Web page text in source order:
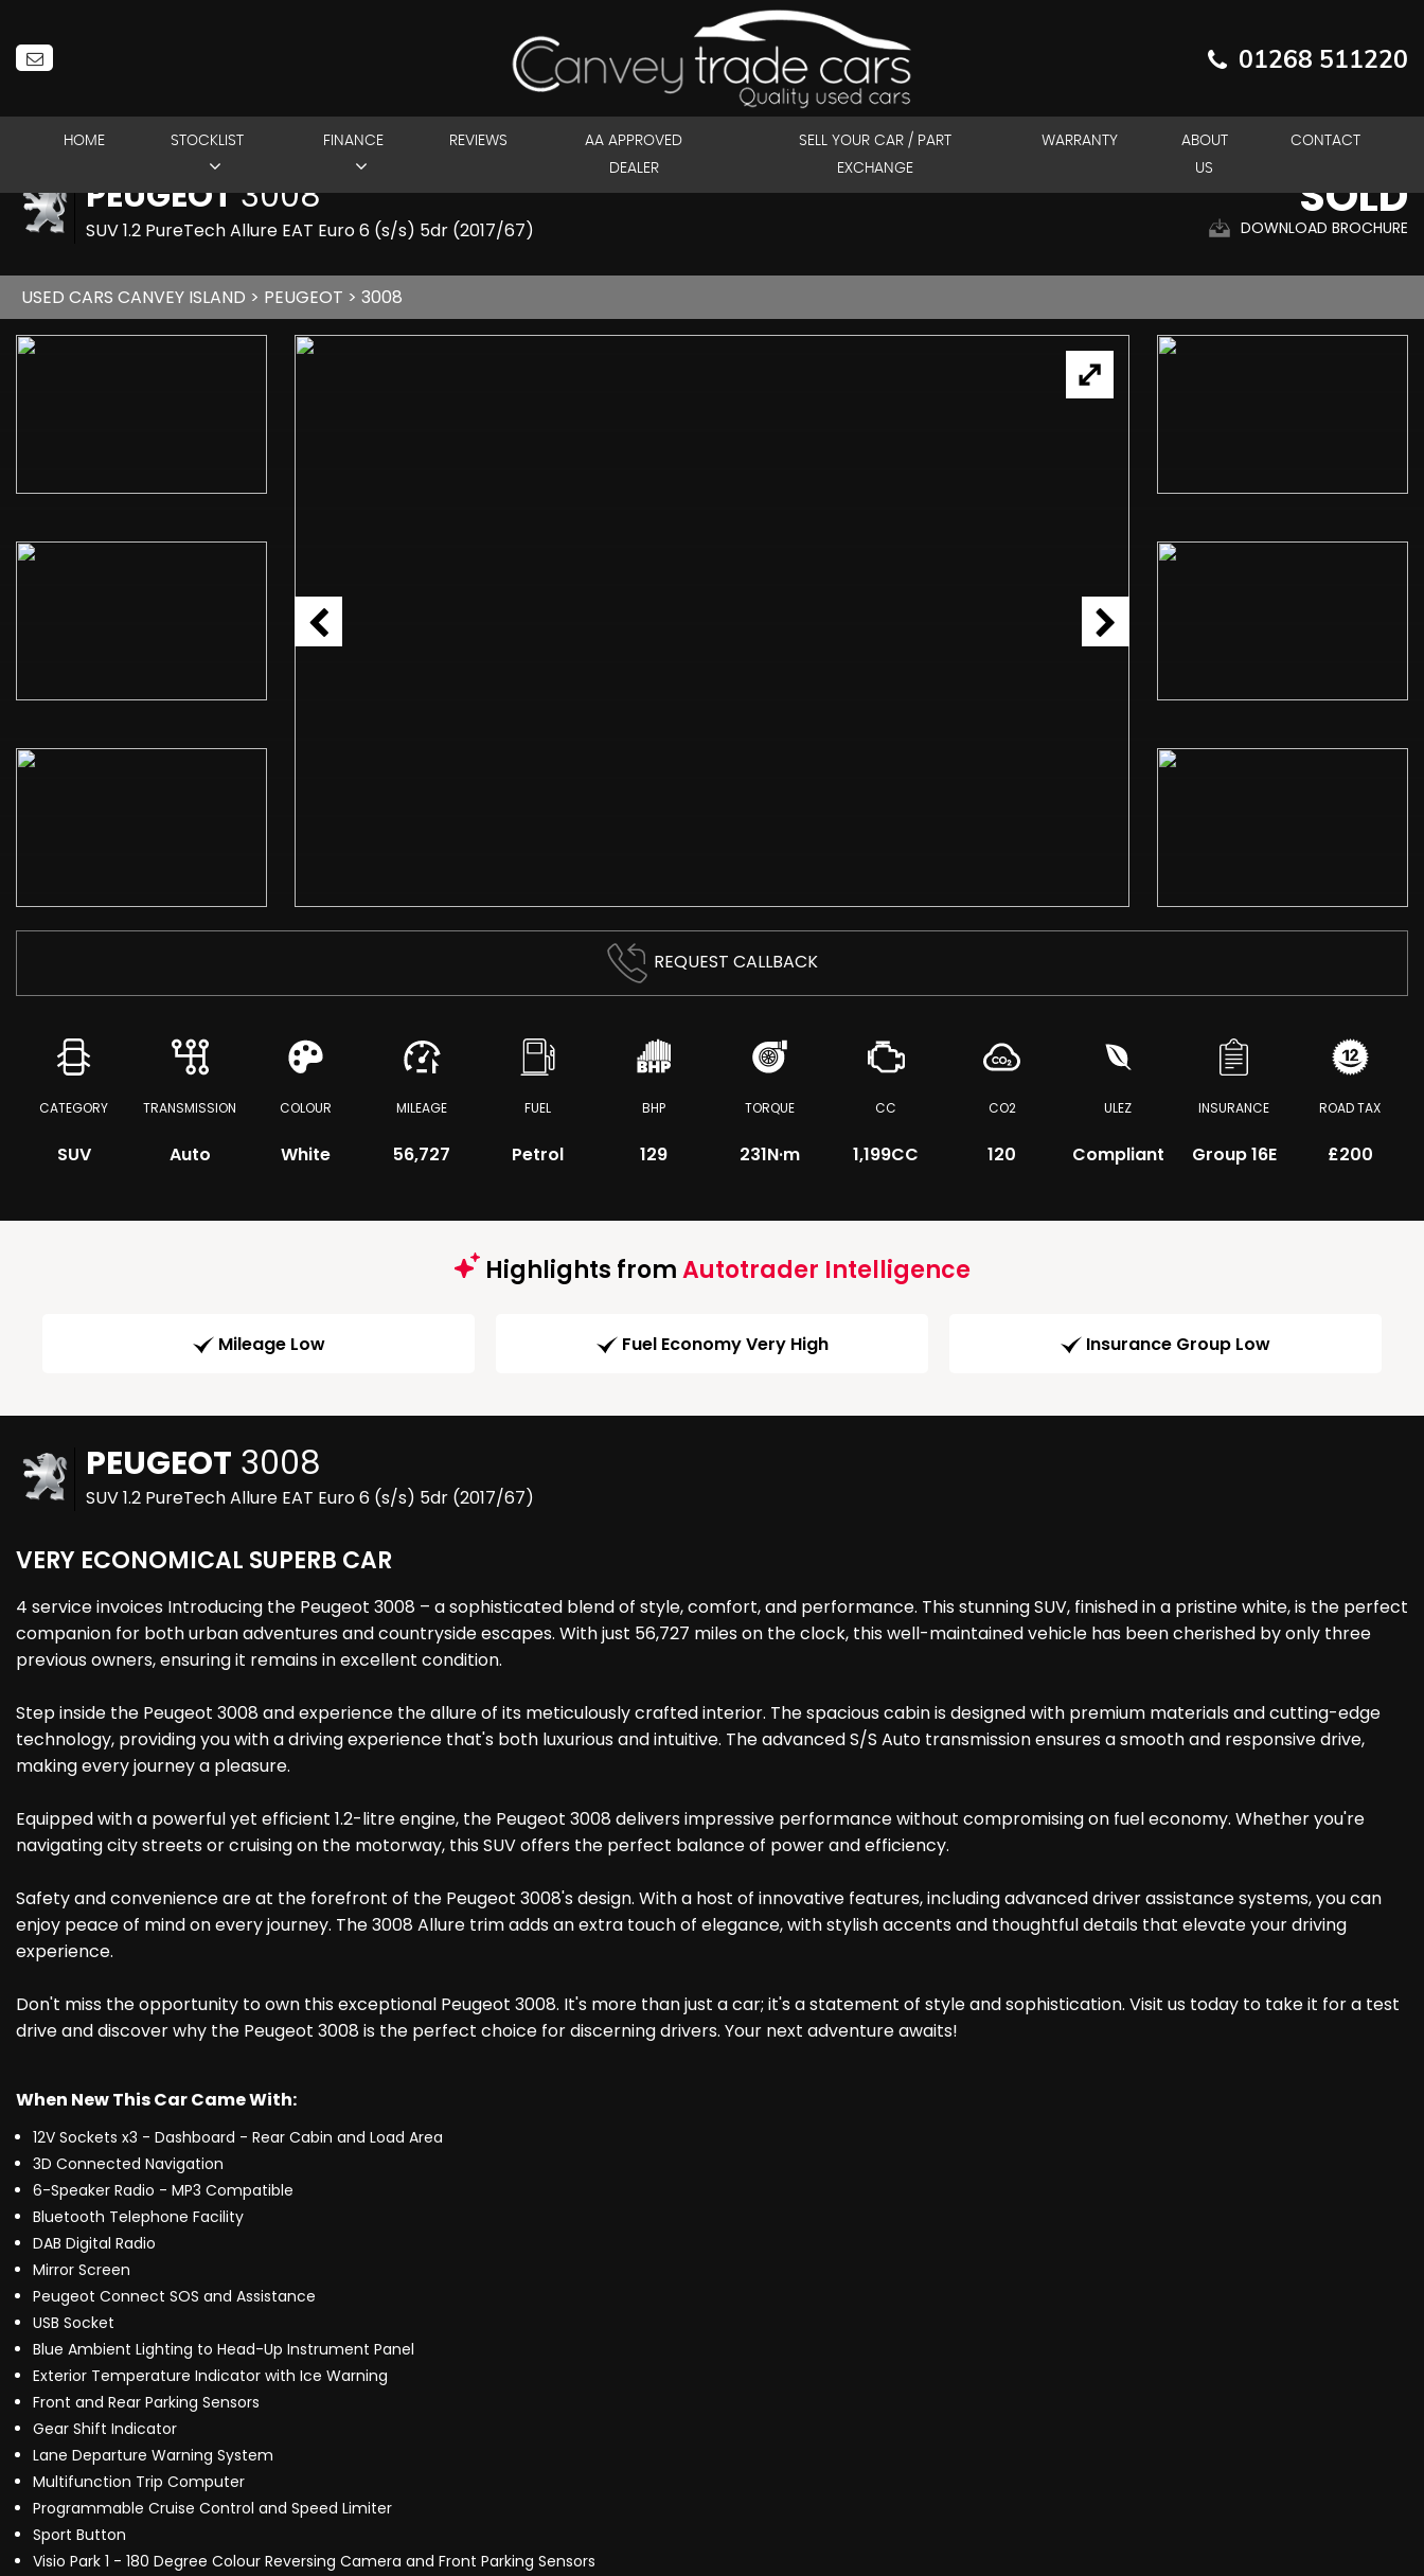
01268 511220
HOME STOCKLIST FINANCE REVIEWS
AA APPROVED
DEALER
SELL YOUR CAR / PART
EXCHANGE
WARRANTY
ABOUT
US
CONTACT
PEUGEOT3008
SUV 1.2 PureTech Allure EAT Euro 6 (s/s) 5dr (2017/67)
SOLD
DOWNLOAD BROCHURE
USED CARS CANVEY ISLAND > PEUGEOT > 3008
REQUEST CALLBACK
CATEGORY
SUV
TRANSMISSION
Auto
COLOUR
White
MILEAGE
56,727
FUEL
Petrol
BHP
129
TORQUE
231N·m
CC
1,199CC
CO2
120
ULEZ
Compliant
INSURANCE
Group 16E
ROAD TAX
£200
Highlights fromAutotrader Intelligence
Mileage Low Fuel Economy Very High Insurance Group Low
PEUGEOT 3008
SUV 1.2 PureTech Allure EAT Euro 6 (s/s) 5dr (2017/67)
VERY ECONOMICAL SUPERB CAR
4 service invoices Introducing the Peugeot 3008 – a sophisticated blend of style, comfort, and performance. This stunning SUV, finished in a pristine white, is the perfect
companion for both urban adventures and countryside escapes. With just 56,727 miles on the clock, this well-maintained vehicle has been cherished by only three
previous owners, ensuring it remains in excellent condition.
Step inside the Peugeot 3008 and experience the allure of its meticulously crafted interior. The spacious cabin is designed with premium materials and cutting-edge
technology, providing you with a driving experience that's both luxurious and intuitive. The advanced S/S Auto transmission ensures a smooth and responsive drive,
making every journey a pleasure.
Equipped with a powerful yet efficient 1.2-litre engine, the Peugeot 3008 delivers impressive performance without compromising on fuel economy. Whether you're
navigating city streets or cruising on the motorway, this SUV offers the perfect balance of power and efficiency.
Safety and convenience are at the forefront of the Peugeot 3008's design. With a host of innovative features, including advanced driver assistance systems, you can
enjoy peace of mind on every journey. The 3008 Allure trim adds an extra touch of elegance, with stylish accents and thoughtful details that elevate your driving
experience.
Don't miss the opportunity to own this exceptional Peugeot 3008. It's more than just a car; it's a statement of style and sophistication. Visit us today to take it for a test
drive and discover why the Peugeot 3008 is the perfect choice for discerning drivers. Your next adventure awaits!
When New This Car Came With:
12V Sockets x3 - Dashboard - Rear Cabin and Load Area
3D Connected Navigation
6-Speaker Radio - MP3 Compatible
Bluetooth Telephone Facility
DAB Digital Radio
Mirror Screen
Peugeot Connect SOS and Assistance
USB Socket
Blue Ambient Lighting to Head-Up Instrument Panel
Exterior Temperature Indicator with Ice Warning
Front and Rear Parking Sensors
Gear Shift Indicator
Lane Departure Warning System
Multifunction Trip Computer
Programmable Cruise Control and Speed Limiter
Sport Button
Visio Park 1 - 180 Degree Colour Reversing Camera and Front Parking Sensors